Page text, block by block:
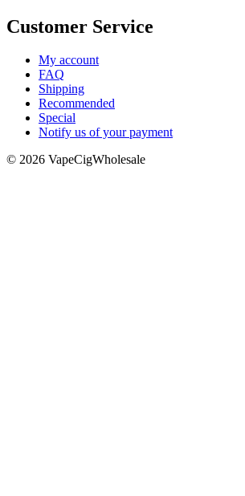
Customer Service
My account
FAQ
Shipping
Recommended
Special
Notify us of your payment
© 2026 VapeCigWholesale